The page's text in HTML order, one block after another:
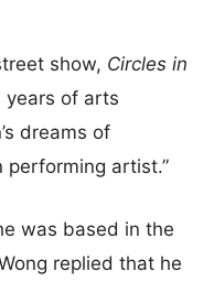
show, Circles in
years of arts
dreams of
performing artist.”
was based in the
replied that he